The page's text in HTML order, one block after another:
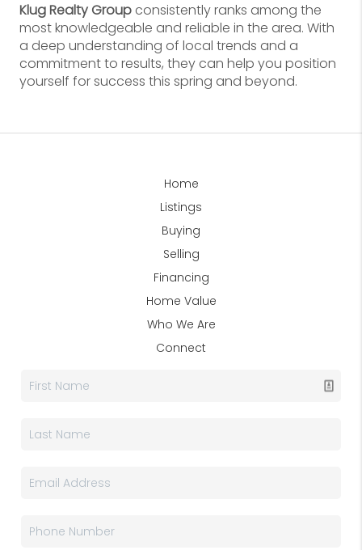
Klug Realty Group consistently ranks among the
most knowledgeable and reliable in the area. With
a deep understanding of local trends and a
commitment to results, they can help you position
yourself for success this spring and beyond.
Home
Listings
Buying
Selling
Financing
Home Value
Who We Are
Connect